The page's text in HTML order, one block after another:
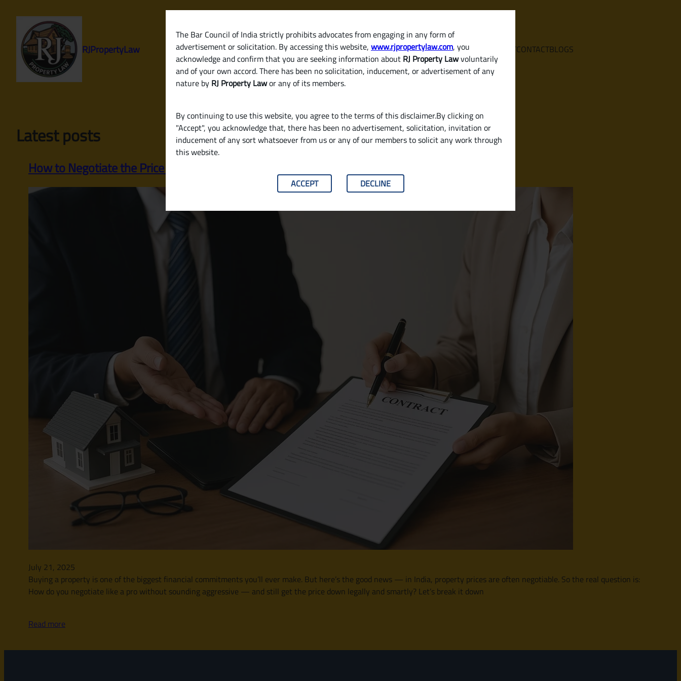
The Bar Council of India strictly prohibits advocates from engaging in any form of
advertisement or solicitation. By accessing this website, www.rjpropertylaw.com, you
acknowledge and confirm that you are seeking information about RJ Property Lawvoluntarily
and of your own accord. There has been no solicitation, inducement, or advertisement of any
nature by RJ Property Lawor any of its members.
By continuing to use this website, you agree to the terms of this disclaimer.By clicking on
"Accept", you acknowledge that, there has been no advertisement, solicitation, invitation or
inducement of any sort whatsoever from us or any of our members to solicit any work through
this website.
ACCEPT DECLINE
content
RJPropertyLaw HOME SERVICES ABOUTCONTACTBLOGS
Latest posts
How to Negotiate the Price of a Property with the Seller in India
July 21, 2025
Buying a property is one of the biggest financial commitments you’ll ever make. But here’s the good news — in India, property prices are often negotiable. So the real question is:
How do you negotiate like a pro without sounding aggressive — and still get the price down legally and smartly? Let’s break it down
Read more